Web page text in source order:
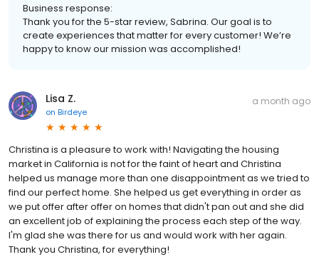
Business response:
Thank you for the 5-star review, Sabrina. Our goal is to
create experiences that matter for every customer! We’re
happy to know our mission was accomplished!
Lisa Z.
on Birdeye
a month ago
Christina is a pleasure to work with! Navigating the housing
market in California is not for the faint of heart and Christina
helped us manage more than one disappointment as we tried to
find our perfect home. She helped us get everything in order as
we put offer after offer on homes that didn't pan out and she did
an excellent job of explaining the process each step of the way.
I'm glad she was there for us and would work with her again.
Thank you Christina, for everything!